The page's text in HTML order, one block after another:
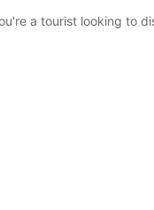
a tourist looking to